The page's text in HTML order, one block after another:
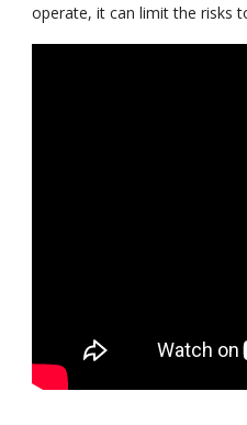
operate, it can limit the risks